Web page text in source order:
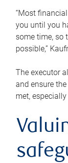
“Most
you until you
some time, so
possible,”
The executor
and ensure
met,